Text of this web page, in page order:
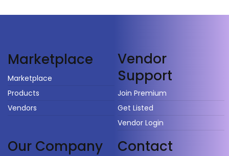
Marketplace
Marketplace
Products
Vendors
Vendor
Support
Join Premium
Get Listed
Vendor Login
Our Company Contact